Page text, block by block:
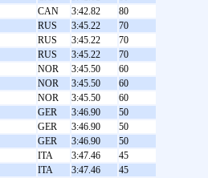
CAN 3:42.82
80
RUS 3:45.22
70
RUS 3:45.22
70
RUS 3:45.22
70
NOR 3:45.50
60
NOR 3:45.50
60
NOR 3:45.50
60
GER 3:46.90
50
GER 3:46.90
50
GER 3:46.90
50
ITA 3:47.46
45
ITA 3:47.46
45